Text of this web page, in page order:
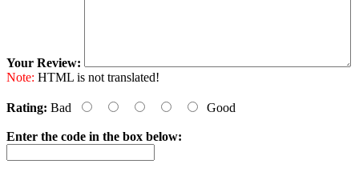
Your Review:
Note: HTML is not translated!
Rating: Bad Good
Enter the code in the box below: